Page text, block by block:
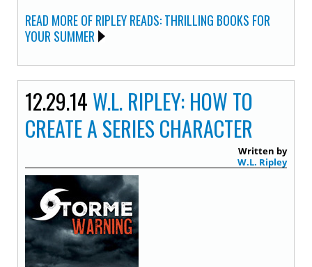
READ MORE OF RIPLEY READS: THRILLING BOOKS FOR
YOUR SUMMER
12.29.14 W.L. RIPLEY: HOW TO
CREATE A SERIES CHARACTER
Written by
W.L. Ripley